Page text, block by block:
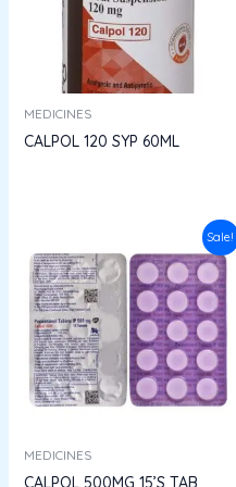
MEDICINES
CALPOL 120 SYP 60ML
Sale!
MEDICINES
CALPOL 500MG 15’S TAB
price
was:
₹14.95.
price
is:
₹13.45.